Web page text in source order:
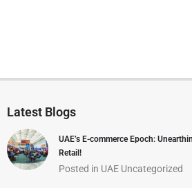
Latest Blogs
UAE’s E-commerce Epoch:
Retail!
Posted in UAE Uncategorized